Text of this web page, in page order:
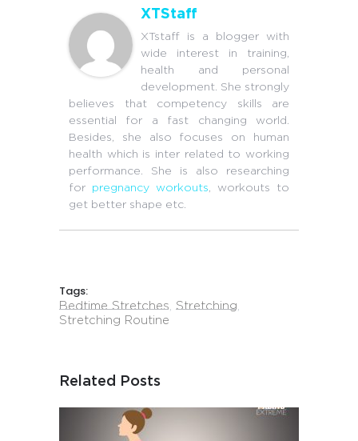
XTStaff
XTstaff is a blogger with
wide interest in training,
health and personal
development. She strongly
believes that competency skills are
essential for a fast changing world.
Besides, she also focuses on human
health which is inter related to working
performance. She is also researching
for pregnancy workouts, workouts to
get better shape etc.
Tags:
Bedtime Stretches, Stretching,
Stretching Routine
Related Posts